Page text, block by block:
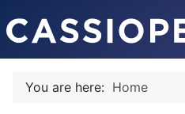
You are here: Home